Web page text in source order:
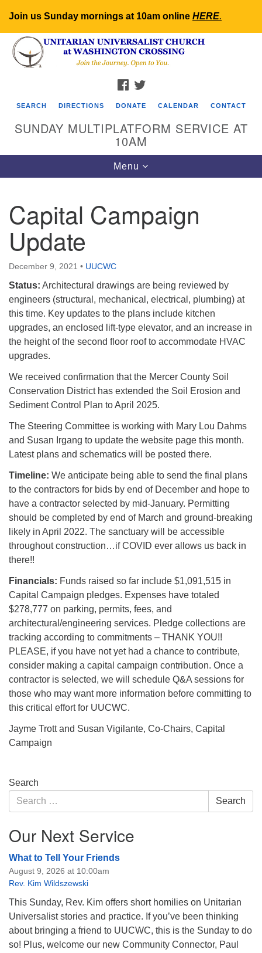
Join us Sunday mornings at 10am online HERE.
Search
for:
Google
Map
FACEBOOK
SEARCH DIRECTIONS DONATE CALENDAR CONTACT
SUNDAY MULTIPLATFORM SERVICE AT
10AM
Toggle
navigation
Menu
Capital Campaign
Update
December 9, 2021 • UUCWC
Status: Architectural drawings are being reviewed by
engineers (structural, mechanical, electrical, plumbing) at
this time. Key updates to the plans include kitchen
upgrades, an enclosed lift-type elevator, and an increase in
the height of the second floor roof to accommodate HVAC
upgrades.
We received confirmation that the Mercer County Soil
Conservation District has extended the Soil Erosion and
Sediment Control Plan to April 2025.
The Steering Committee is working with Mary Lou Dahms
and Susan Irgang to update the website page this month.
Latest plans and schematics will be posted there.
Timeline: We anticipate being able to send the final plans
to the contractors for bids by end of December and hope to
have a contractor selected by mid-January. Permitting
should be completed by end of March and ground-breaking
likely in April 2022. The sanctuary will be accessible
throughout construction…if COVID ever allows us back in
there!!
Financials: Funds raised so far include $1,091,515 in
Capital Campaign pledges. Expenses have totaled
$278,777 on parking, permits, fees, and
architectural/engineering services. Pledge collections are
tracking according to commitments – THANK YOU!!
PLEASE, if you have not yet had a chance to contribute,
consider making a capital campaign contribution. Once a
contractor is selected, we will schedule Q&A sessions for
those who may want more information before committing to
this critical effort for UUCWC.
Jayme Trott and Susan Vigilante, Co-Chairs, Capital
Campaign
Section
Navigation
Search
Search
for:
Search
Our Next Service
What to Tell Your Friends
August 9, 2026 at 10:00am
Rev. Kim Wildszewski
This Sunday, Rev. Kim offers short homilies on Unitarian
Universalist stories and practice. If you’ve been thinking
about bringing a friend to UUCWC, this is the Sunday to do
so! Plus, welcome our new Community Connector, Paul